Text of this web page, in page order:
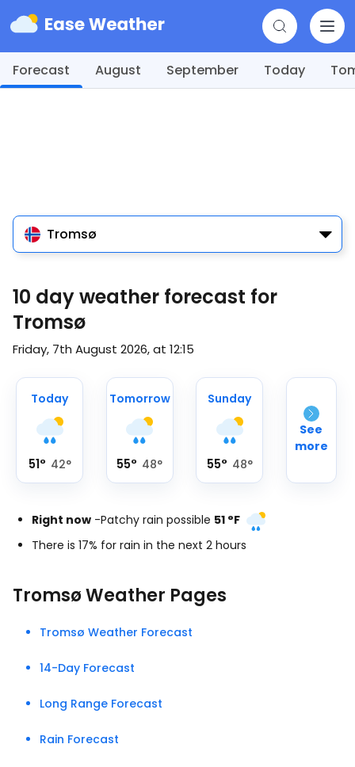
Forecast August September Today
Tromsø
10 day weather forecast for
Tromsø
Friday, 7th August 2026, at 12:15
Today
51° 42°
Tomorrow
55° 48°
Sunday
55° 48°
See
more
Right now -Patchy rain possible 51 °F
There is 17% for rain in the next 2 hours
Tromsø Weather Pages
Tromsø Weather Forecast
14-Day Forecast
Long Range Forecast
Rain Forecast